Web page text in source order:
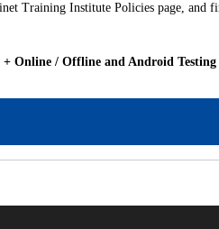
Training Institute Policies page, and
Online / Offline and Android